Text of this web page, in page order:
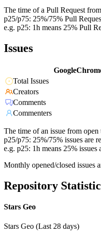
The time of a Pull Request
p25/p75: 25%/75% Pull
e.g. p25: 1h means 25% Pull
Issues
Total Issues
Creators
Comments
Commenters
The time of an issue from
p25/p75: 25%/75% issues are
e.g. p25: 1h means 25%
Monthly opened/closed issues
Repository
Stars Geo
Stars Geo (Last 28 days)